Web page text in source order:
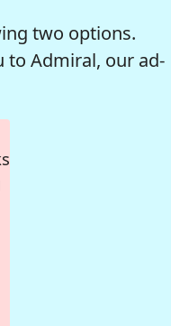
two options.
to Admiral, our ad-